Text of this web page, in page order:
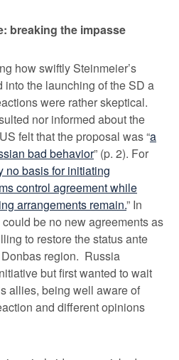
breaking the impasse
how swiftly Steinmeier’s
into the launching of the SD a
were rather skeptical.
nor informed about the
felt that the proposal was “a
bad behavior” (p. 2). For
no basis for initiating
control agreement while
arrangements remain.” In
be no new agreements as
to restore the status ante
region. Russia
but first wanted to wait
allies, being well aware of
and different opinions